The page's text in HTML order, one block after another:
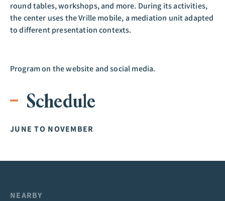
round tables, workshops, and more. During its activities,
the center uses the Vrille mobile, a mediation unit adapted
to different presentation contexts.
Program on the website and social media.
Schedule
JUNE TO NOVEMBER
NEARBY